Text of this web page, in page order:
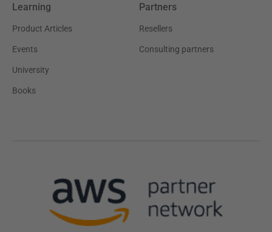
Learning
Product Articles
Events
University
Books
Partners
Resellers
Consulting partners